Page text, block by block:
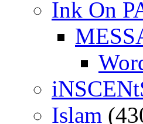
Ink On
Islam